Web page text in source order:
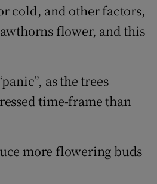
cold, and other factors,
flower, and this
as the trees
time-frame than
more flowering buds